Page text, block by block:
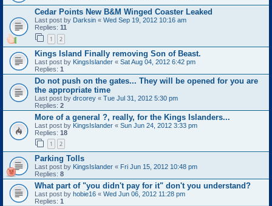
Cedar Points New B&M Winged Coaster Leaked
Last post by Darksin « Wed Sep 19, 2012 10:16 am
Replies: 11
1 2
Kings Island Finally removing Son of Beast.
Last post by KingsIslander « Sat Aug 04, 2012 6:42 pm
Replies: 1
Do not push on the gates... They will be opened for you are
the appropriate time
Last post by drcorey « Tue Jul 31, 2012 5:30 pm
Replies: 2
More of a general ?, really, for the Kings Islanders...
Last post by KingsIslander « Sun Jun 24, 2012 3:33 pm
Replies: 18
1 2
Parking Tolls
Last post by KingsIslander « Fri Jun 15, 2012 10:48 pm
Replies: 8
What part of "you didn't pay for it" don't you understand?
Last post by hobie16 « Wed Jun 06, 2012 11:28 pm
Replies: 1